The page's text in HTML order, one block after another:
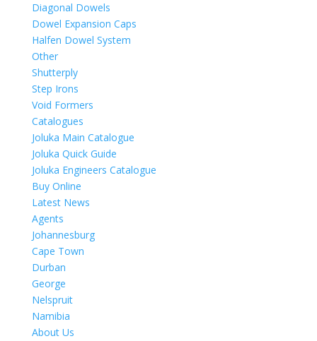
Diagonal Dowels
Dowel Expansion Caps
Halfen Dowel System
Other
Shutterply
Step Irons
Void Formers
Catalogues
Joluka Main Catalogue
Joluka Quick Guide
Joluka Engineers Catalogue
Buy Online
Latest News
Agents
Johannesburg
Cape Town
Durban
George
Nelspruit
Namibia
About Us